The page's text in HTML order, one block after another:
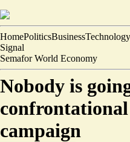
HomePoliticsBusinessTechnology
Signal
Semafor World Economy
Nobody is
campaign